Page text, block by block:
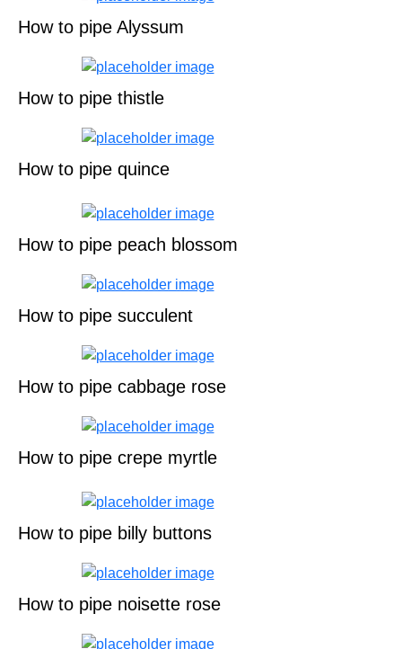
How to pipe Alyssum
How to pipe thistle
How to pipe quince
How to pipe peach blossom
How to pipe succulent
How to pipe cabbage rose
How to pipe crepe myrtle
How to pipe billy buttons
How to pipe noisette rose